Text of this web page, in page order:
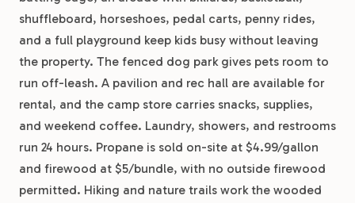
shuffleboard, horseshoes, pedal carts, penny rides,
and a full playground keep kids busy without leaving
the property. The fenced dog park gives pets room to
run off-leash. A pavilion and rec hall are available for
rental, and the camp store carries snacks, supplies,
and weekend coffee. Laundry, showers, and restrooms
run 24 hours. Propane is sold on-site at $4.99/gallon
and firewood at $5/bundle, with no outside firewood
permitted. Hiking and nature trails work the wooded